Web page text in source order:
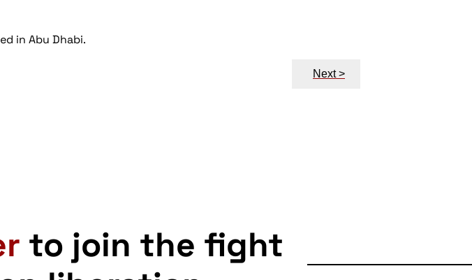
in Abu Dhabi.
Next >
to join the fight